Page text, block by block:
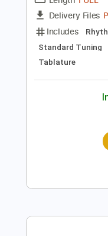
MICHELLE
Beatles
Fingerstyle
Transcribed
Includes
Tablature